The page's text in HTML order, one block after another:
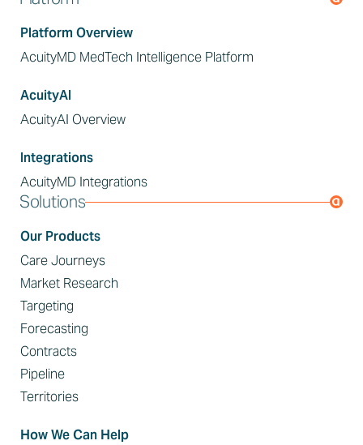
Platform Overview
AcuityMD MedTech Intelligence Platform
AcuityAI
AcuityAI Overview
Integrations
AcuityMD Integrations
Solutions
Our Products
Care Journeys
Market Research
Targeting
Forecasting
Contracts
Pipeline
Territories
How We Can Help